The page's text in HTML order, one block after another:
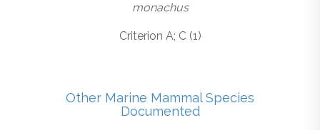
monachus
Criterion A; C (1)
Other Marine Mammal Species
Documented